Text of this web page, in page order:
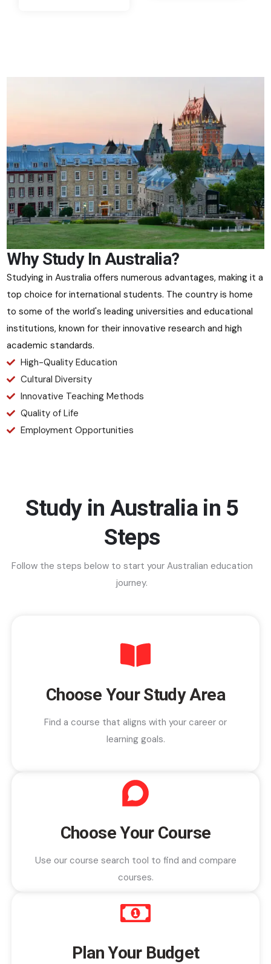
Why Study In Australia?
Studying in Australia offers numerous advantages, making it a
top choice for international students. The country is home
to some of the world's leading universities and educational
institutions, known for their innovative research and high
academic standards.
High-Quality Education
Cultural Diversity
Innovative Teaching Methods
Quality of Life
Employment Opportunities
Study in Australia in 5
Steps
Follow the steps below to start your Australian education
journey.
Choose Your Study Area
Find a course that aligns with your career or
learning goals.
Choose Your Course
Use our course search tool to find and compare
courses.
Plan Your Budget